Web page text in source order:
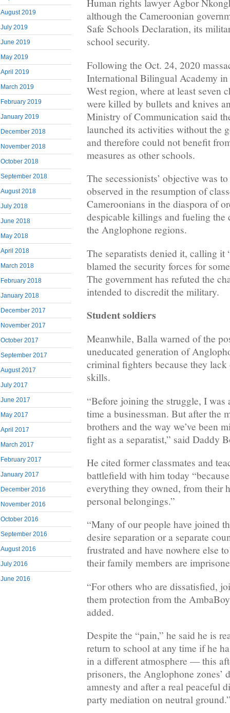
August 2019
July 2019
June 2019
May 2019
April 2019
March 2019
February 2019
January 2019
December 2018
November 2018
October 2018
September 2018
August 2018
July 2018
June 2018
May 2018
April 2018
March 2018
February 2018
January 2018
December 2017
November 2017
October 2017
September 2017
August 2017
July 2017
June 2017
May 2017
April 2017
March 2017
February 2017
January 2017
December 2016
November 2016
October 2016
September 2016
August 2016
July 2016
June 2016
Human rights lawyer Agbor
although the Cameroonian
Safe Schools Declaration, its
school security.
Following the Oct. 24, 2020
International Bilingual Academy
West region, where at least seven
were killed by bullets and knives
Ministry of Communication said
launched its activities without the
and therefore could not benefit
measures as other schools.
The secessionists’ objective was
observed in the resumption of
Cameroonians in the diaspora of
despicable killings and fueling
the Anglophone regions.
The separatists denied it, calling it
blamed the security forces for
The government has refuted the
intended to discredit the military.
Student soldiers
Meanwhile, Balla warned of the
uneducated generation of
criminal fighters because they
skills.
“Before joining the struggle, I was
time a businessman. But after the
brothers and the way we’ve been
fight as a separatist,” said Daddy
He cited former classmates and
battlefield with him today
everything they owned, from their
personal belongings.”
“Many of our people have joined
desire separation or a separate
frustrated and have nowhere else
their family members are
“For others who are dissatisfied,
them protection from the
added.
Despite the “pain,” he said he is
return to school at any time if he
in a different atmosphere — this
prisoners, the Anglophone zones’
amnesty and after a real peaceful
party mediation on neutral